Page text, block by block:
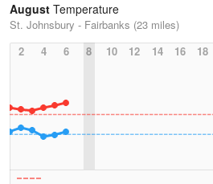
August Temperature
St. Johnsbury - Fairbanks (23 miles)
2
4 6 8 10 12 14 16 18